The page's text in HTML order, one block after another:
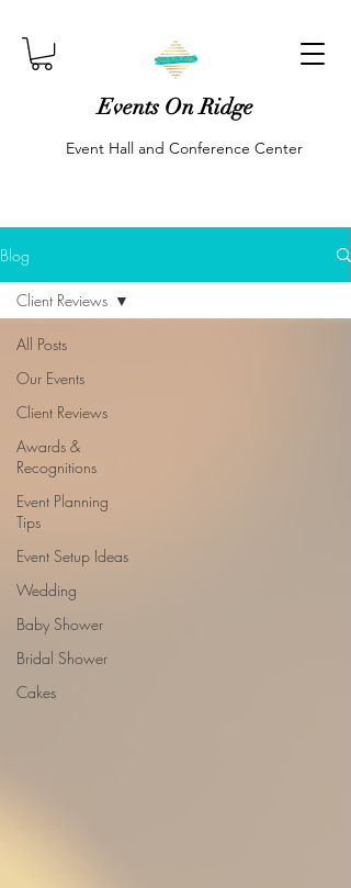
Events On Ridge
Event Hall and Conference Center
Blog
All Posts
Our Events
Client Reviews
Awards &
Recognitions
Event Planning
Tips
Event Setup Ideas
Wedding
Baby Shower
Bridal Shower
Cakes
Client Reviews